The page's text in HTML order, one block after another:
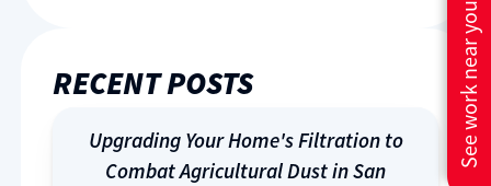
See work near you
RECENT POSTS
Upgrading Your Home's Filtration to
Combat Agricultural Dust in San